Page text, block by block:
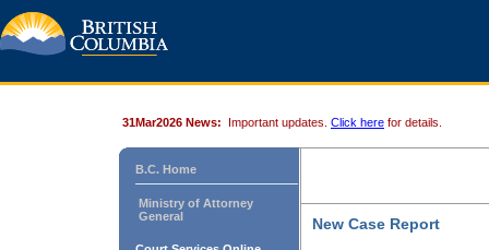
31Mar2026 News: Important updates. Click here for details.
B.C. Home
Ministry of Attorney
General
New Case Report